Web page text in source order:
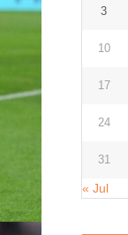
3
10
17
24
31
« Jul